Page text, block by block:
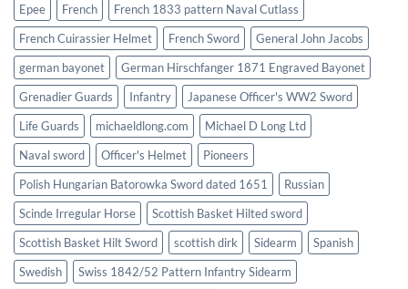
Epee
French
French 1833 pattern Naval Cutlass
French Cuirassier Helmet
French Sword
General John Jacobs
german bayonet
German Hirschfanger 1871 Engraved Bayonet
Grenadier Guards
Infantry
Japanese Officer's WW2 Sword
Life Guards
michaeldlong.com
Michael D Long Ltd
Naval sword
Officer's Helmet
Pioneers
Polish Hungarian Batorowka Sword dated 1651
Russian
Scinde Irregular Horse
Scottish Basket Hilted sword
Scottish Basket Hilt Sword
scottish dirk Sidearm
Spanish
Swedish
Swiss 1842/52 Pattern Infantry Sidearm